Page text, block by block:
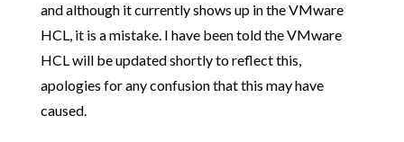
and although it currently shows up in the VMware
HCL, it is a mistake. I have been told the VMware
HCL will be updated shortly to reflect this,
apologies for any confusion that this may have
caused.